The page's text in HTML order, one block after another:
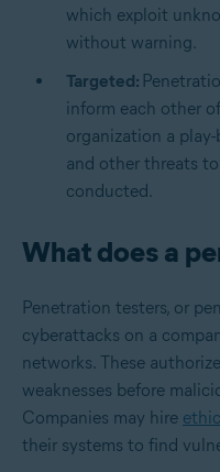
which exploit
without warning.
Targeted:
inform each other
organization a
and other threats
conducted.
What does a
Penetration testers, or
cyberattacks on a
networks. These
weaknesses before
Companies may hire
their systems to find